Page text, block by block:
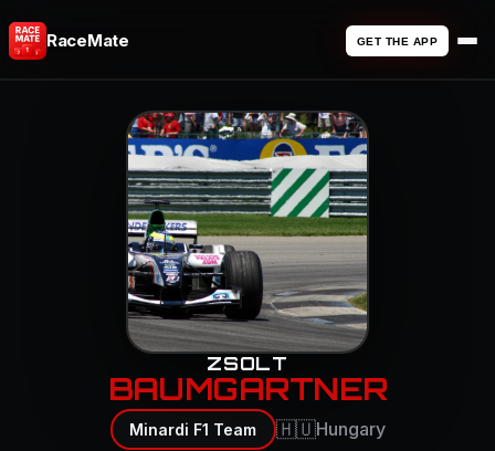
RaceMate GET THE APP
ZSOLT
BAUMGARTNER
Minardi F1 Team 🇭🇺Hungary